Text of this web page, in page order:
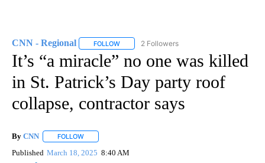
CNN - Regional FOLLOW FOLLOW "CNN - REGIONAL" TO RECEIVE
2 Followers
It’s “a miracle” no one was killed
in St. Patrick’s Day party roof
collapse, contractor says
By CNN FOLLOW
Published March 18, 2025 8:40 AM